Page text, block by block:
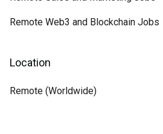
Remote Web3 and Blockchain Jobs
Location
Remote (Worldwide)